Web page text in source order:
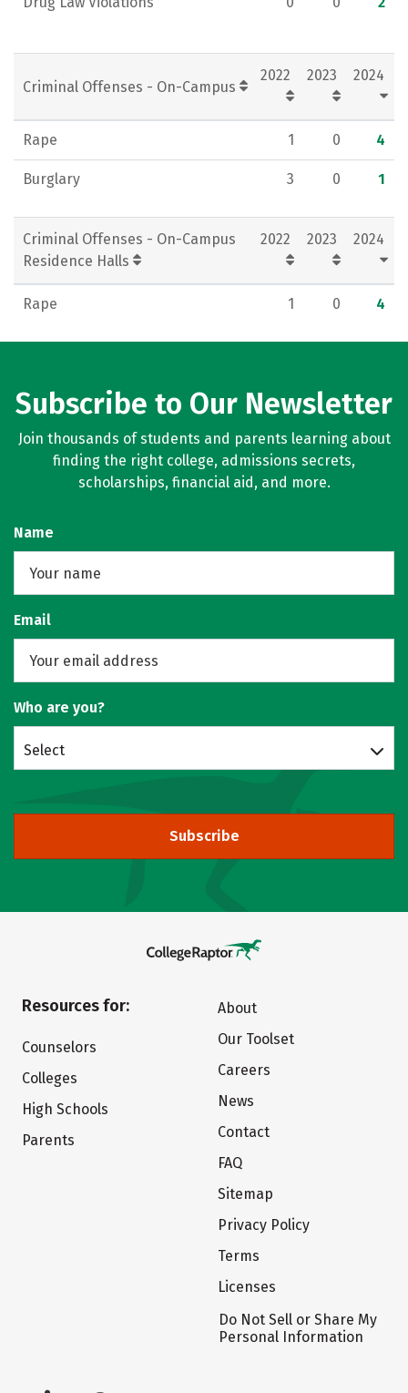
Criminal Offenses - On-Campus
2022 2023 2024
Rape 1 0 4
Burglary 3 0 1
Criminal Offenses - On-Campus
Residence Halls
2022 2023 2024
Rape 1 0 4
Subscribe to Our Newsletter
Join thousands of students and parents learning about
finding the right college, admissions secrets,
scholarships, financial aid, and more.
Name
Email
Who are you?
Select
Subscribe
Resources for:
Counselors
Colleges
High Schools
Parents
About
Our Toolset
Careers
News
Contact
FAQ
Sitemap
Privacy Policy
Terms
Licenses
Do Not Sell or Share My
Personal Information